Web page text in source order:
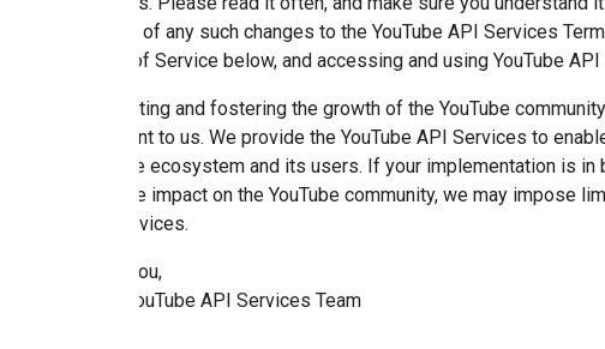
notified of any such changes to the YouTube API Services
Terms of Service below, and accessing and using YouTube
Respecting and fostering the growth of the YouTube
important to us. We provide the YouTube API Services to
YouTube ecosystem and its users. If your implementation is
negative impact on the YouTube community, we may impose
API Services.
Thank you,
—The YouTube API Services Team